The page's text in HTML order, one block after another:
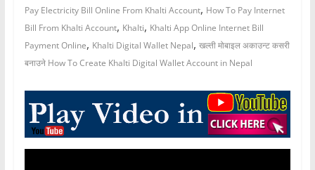
Pay Electricity Bill Online From Khalti Account, How To Pay Internet
Bill From Khalti Account, Khalti, Khalti App Online Internet Bill
Payment Online, Khalti Digital Wallet Nepal, खल्ती मोबाइल अकाउन्ट कसरी
बनाउने How To Create Khalti Digital Wallet Account in Nepal